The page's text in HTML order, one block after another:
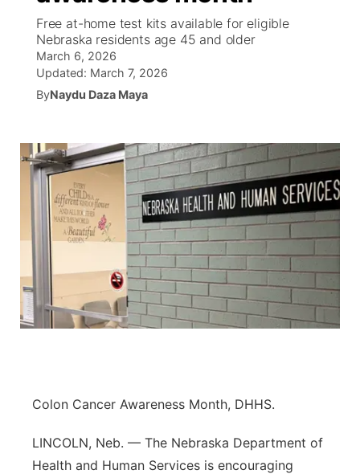
World
News Team
Coach Interviews
Rankings
Husker Sports
Team Alerts
Sports Staff
About
Community Hero
Stretch Across Nebraska
About
Channel Finder
Advertise
Flood Communications
Region: Metro
Metro
Northeast
Platte Valley
Free at-home test kits available for eligible
Nebraska residents age 45 and older
March 6, 2026
Updated: March 7, 2026
ByNaydu Daza Maya
Colon Cancer Awareness Month, DHHS.
LINCOLN, Neb. — The Nebraska Department of
Health and Human Services is encouraging